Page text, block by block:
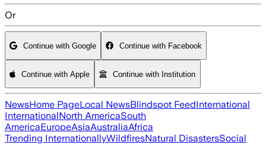
Or
Continue with Google Continue with Facebook
Continue with Apple Continue with Institution
NewsHome PageLocal NewsBlindspot FeedInternational
InternationalNorth AmericaSouth
AmericaEuropeAsiaAustraliaAfrica
Trending InternationallyWildfiresNatural DisastersSocial